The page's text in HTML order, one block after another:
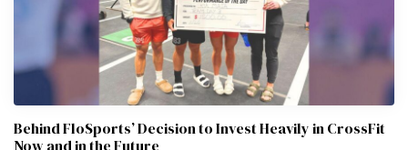
Behind FloSports’ Decision to Invest Heavily in CrossFit
Now and in the Future